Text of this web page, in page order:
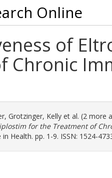
Online
of
Chronic
, Grotzinger, Kelly et al. (2 more
for the Treatment of
in Health. pp. 1-9. ISSN: 1524-